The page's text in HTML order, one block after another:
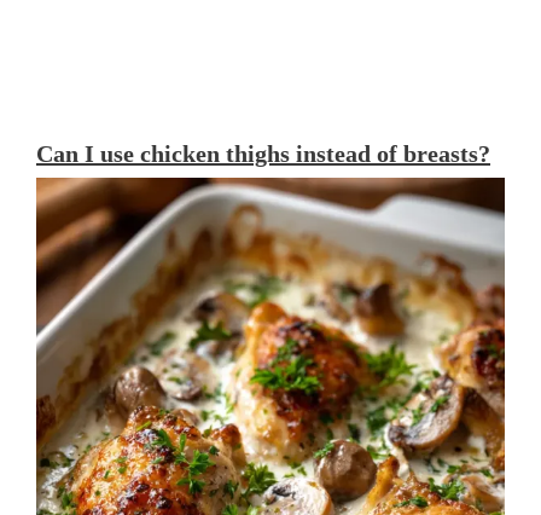
Can I use chicken thighs instead of breasts?